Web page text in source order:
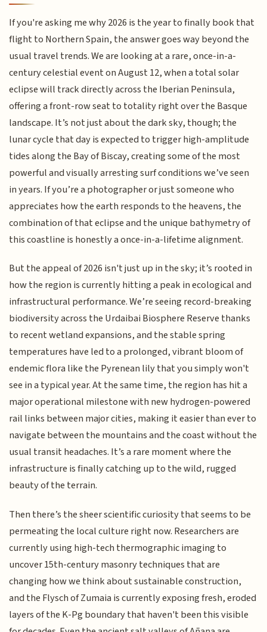
If you're asking me why 2026 is the year to finally book that
flight to Northern Spain, the answer goes way beyond the
usual travel trends. We are looking at a rare, once-in-a-
century celestial event on August 12, when a total solar
eclipse will track directly across the Iberian Peninsula,
offering a front-row seat to totality right over the Basque
landscape. It’s not just about the dark sky, though; the
lunar cycle that day is expected to trigger high-amplitude
tides along the Bay of Biscay, creating some of the most
powerful and visually arresting surf conditions we’ve seen
in years. If you’re a photographer or just someone who
appreciates how the earth responds to the heavens, the
combination of that eclipse and the unique bathymetry of
this coastline is honestly a once-in-a-lifetime alignment.
But the appeal of 2026 isn't just up in the sky; it’s rooted in
how the region is currently hitting a peak in ecological and
infrastructural performance. We’re seeing record-breaking
biodiversity across the Urdaibai Biosphere Reserve thanks
to recent wetland expansions, and the stable spring
temperatures have led to a prolonged, vibrant bloom of
endemic flora like the Pyrenean lily that you simply won't
see in a typical year. At the same time, the region has hit a
major operational milestone with new hydrogen-powered
rail links between major cities, making it easier than ever to
navigate between the mountains and the coast without the
usual transit headaches. It’s a rare moment where the
infrastructure is finally catching up to the wild, rugged
beauty of the terrain.
Then there’s the sheer scientific curiosity that seems to be
permeating the local culture right now. Researchers are
currently using high-tech thermographic imaging to
uncover 15th-century masonry techniques that are
changing how we think about sustainable construction,
and the Flysch of Zumaia is currently exposing fresh, eroded
layers of the K-Pg boundary that haven't been this visible